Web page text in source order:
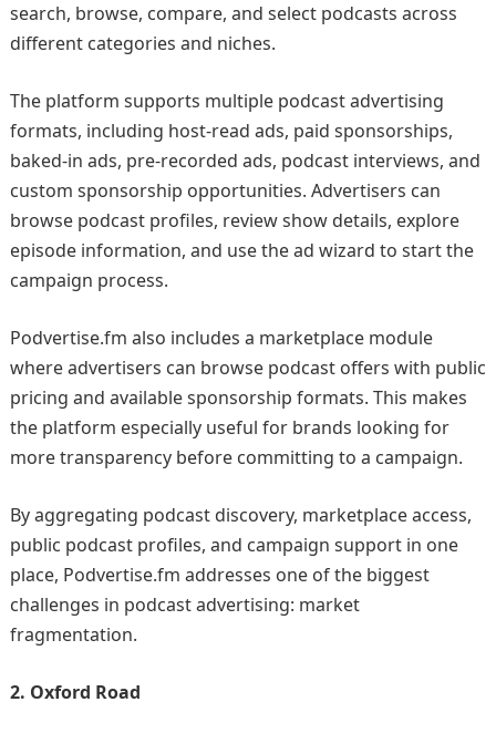
search, browse, compare, and select podcasts across
different categories and niches.
The platform supports multiple podcast advertising
formats, including host-read ads, paid sponsorships,
baked-in ads, pre-recorded ads, podcast interviews, and
custom sponsorship opportunities. Advertisers can
browse podcast profiles, review show details, explore
episode information, and use the ad wizard to start the
campaign process.
Podvertise.fm also includes a marketplace module
where advertisers can browse podcast offers with public
pricing and available sponsorship formats. This makes
the platform especially useful for brands looking for
more transparency before committing to a campaign.
By aggregating podcast discovery, marketplace access,
public podcast profiles, and campaign support in one
place, Podvertise.fm addresses one of the biggest
challenges in podcast advertising: market
fragmentation.
2. Oxford Road